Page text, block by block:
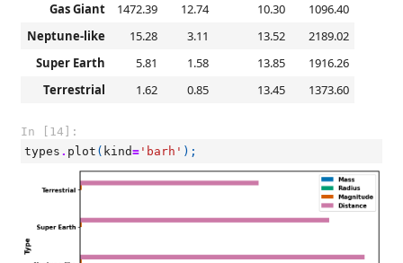
Gas Giant
1472.39 12.74 10.30
1096.40
Neptune-like
15.28 3.11 13.52
2189.02
Super Earth
5.81 1.58 13.85
1916.26
Terrestrial
1.62 0.85 13.45 1373.60
In [14]:
types . plot ( kind= 'barh' );